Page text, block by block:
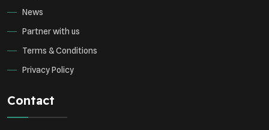
News
Partner with us
Terms & Conditions
Privacy Policy
Contact